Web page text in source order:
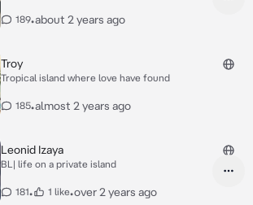
189•about 2 years ago
Troy
Tropical island where love have found
185•almost 2 years ago
Leonid Izaya
BL| life on a private island
181• 1 like•over 2 years ago